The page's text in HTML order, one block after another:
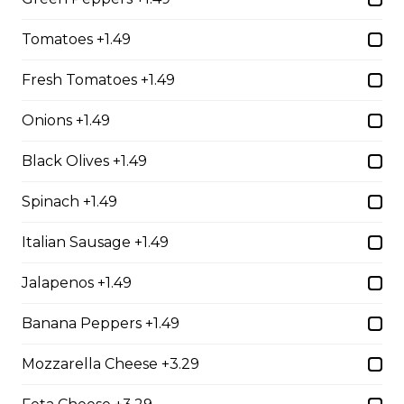
whole wheat tortilla.
$19.99
cucumber and mayo served on a torpedo bun.
Club Wrap
Ham, bacon, turkey, lettuce, tomato, cheddar cheese,
$18.99
Taco Wrap
Tomatoes +1.49
Fresh Tomatoes +1.49
Onions +1.49
Black Olives +1.49
Spinach +1.49
Italian Sausage +1.49
Jalapenos +1.49
Banana Peppers +1.49
Mozzarella Cheese +3.29